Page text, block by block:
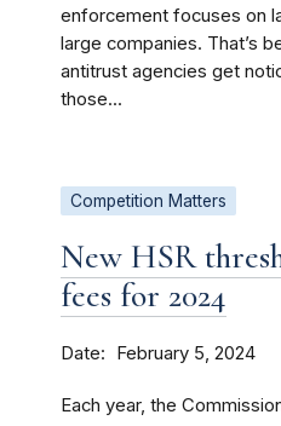
enforcement focuses on
large companies. That’s
antitrust agencies get
those...
Competition Matters
New HSR
fees for 2024
Date February 5, 2024
Each year, the